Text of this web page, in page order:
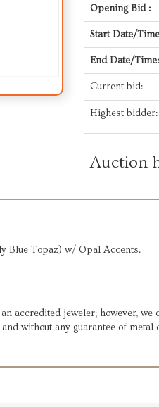
Opening Bid :
Start Date/
End Date/Time:
Current bid:
Highest bidder:
Auction
Blue Topaz) w/ Opal Accents.
accredited jeweler; however,
without any guarantee of